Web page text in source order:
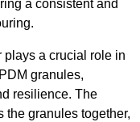
a consistent and
plays a crucial role in
granules,
resilience. The
the granules together,